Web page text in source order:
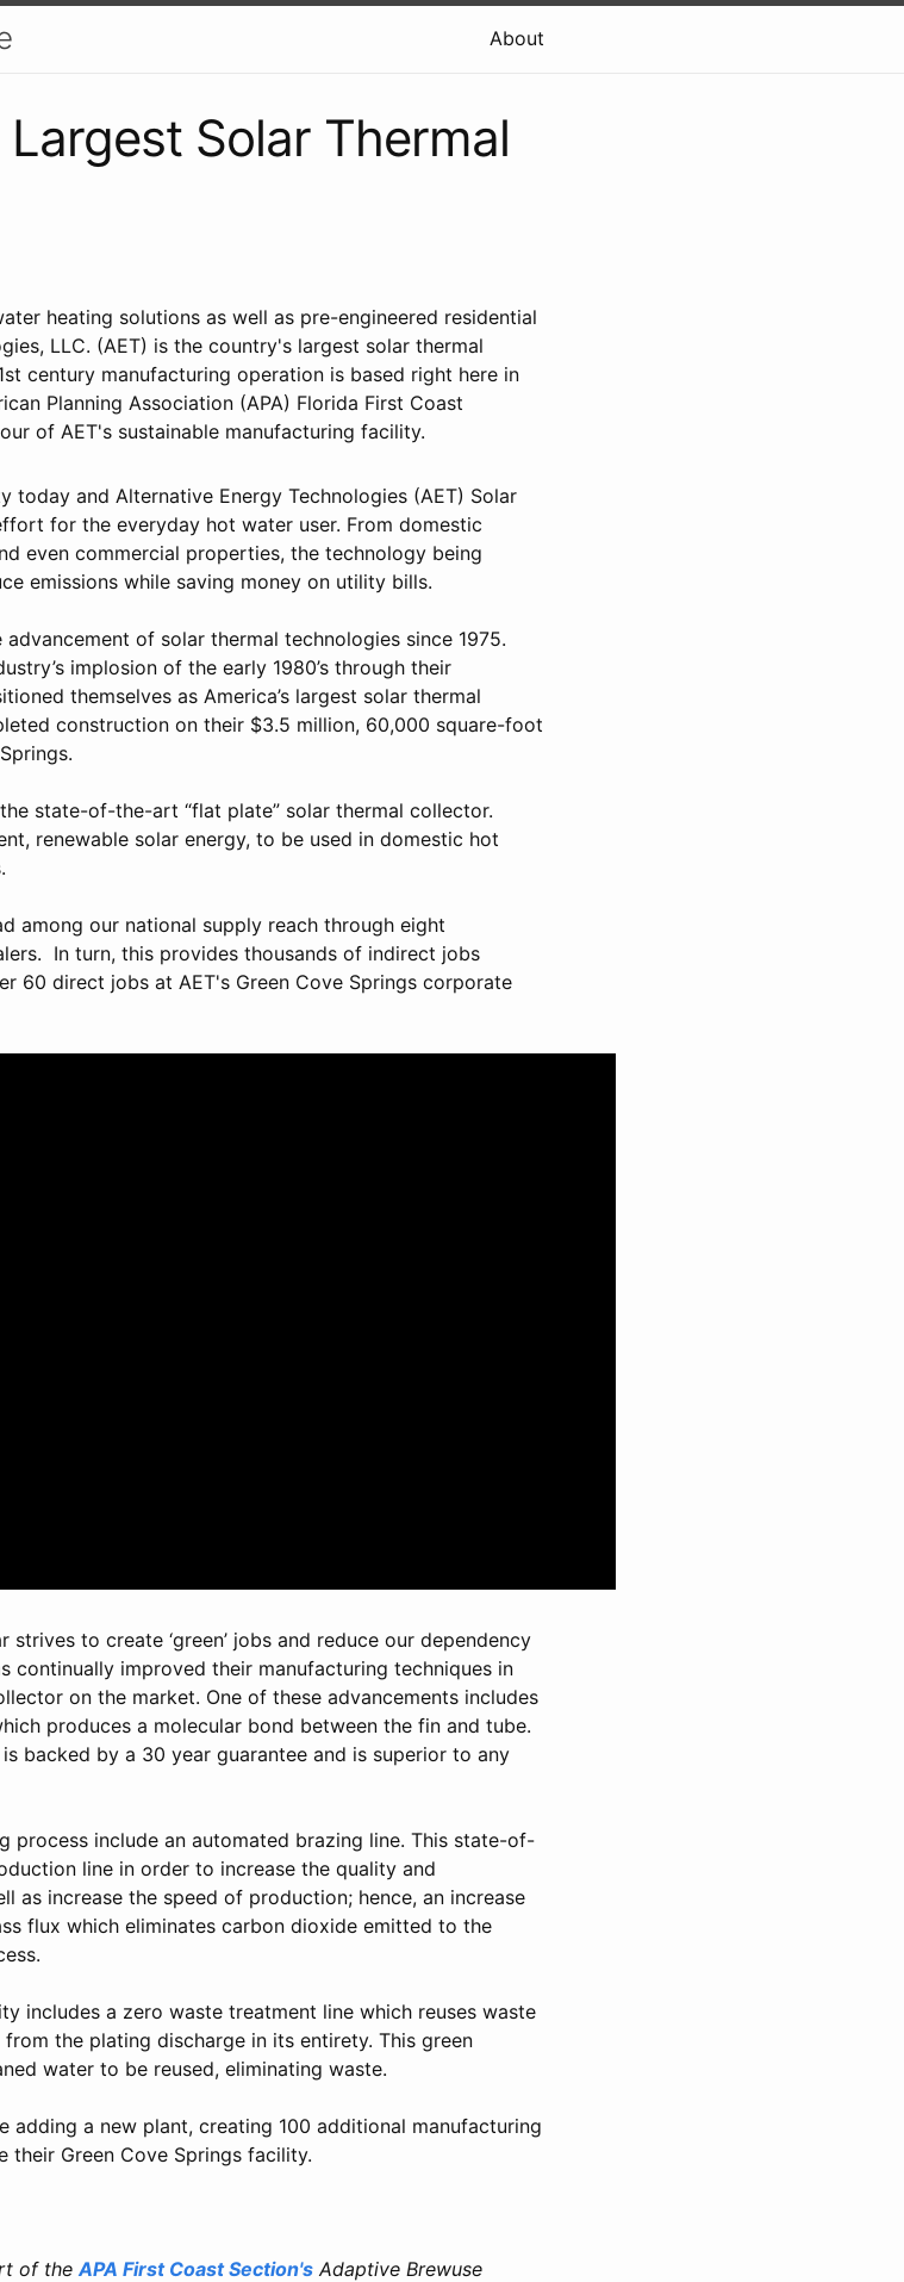
About
Solar Thermal
heating solutions as well as pre-engineered residential
LLC. (AET) is the country's largest solar thermal
century manufacturing operation is based right here in
Planning Association (APA) Florida First Coast
of AET's sustainable manufacturing facility.
today and Alternative Energy Technologies (AET) Solar
for the everyday hot water user. From domestic
even commercial properties, the technology being
emissions while saving money on utility bills.
of solar thermal technologies since 1975.
implosion of the early 1980’s through their
themselves as America’s largest solar thermal
construction on their $3.5 million, 60,000 square-foot
state-of-the-art “flat plate” solar thermal collector.
renewable solar energy, to be used in domestic hot
among our national supply reach through eight
In turn, this provides thousands of indirect jobs
60 direct jobs at AET's Green Cove Springs corporate
strives to create ‘green’ jobs and reduce our dependency
continually improved their manufacturing techniques in
on the market. One of these advancements includes
produces a molecular bond between the fin and tube.
backed by a 30 year guarantee and is superior to any
process include an automated brazing line. This state-of-
line in order to increase the quality and
as increase the speed of production; hence, an increase
flux which eliminates carbon dioxide emitted to the
includes a zero waste treatment line which reuses waste
the plating discharge in its entirety. This green
water to be reused, eliminating waste.
adding a new plant, creating 100 additional manufacturing
their Green Cove Springs facility.
of the APA First Coast Section's Adaptive Brewuse